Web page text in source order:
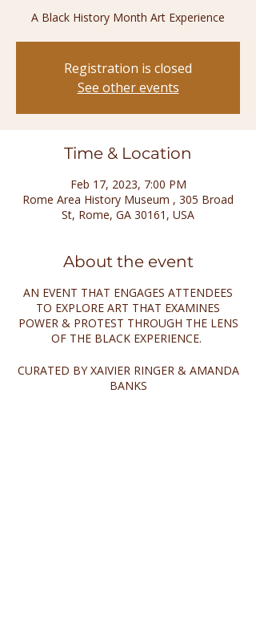
A Black History Month Art Experience
Registration is closed
See other events
Time & Location
Feb 17, 2023, 7:00 PM
Rome Area History Museum , 305 Broad
St, Rome, GA 30161, USA
About the event
AN EVENT THAT ENGAGES ATTENDEES
TO EXPLORE ART THAT EXAMINES
POWER & PROTEST THROUGH THE LENS
OF THE BLACK EXPERIENCE.
CURATED BY XAIVIER RINGER & AMANDA
BANKS